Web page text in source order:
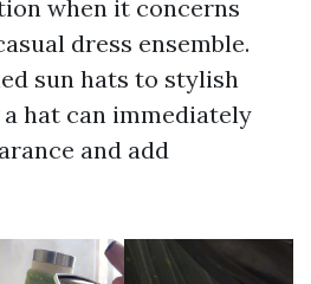
when it concerns
dress ensemble.
sun hats to stylish
hat can immediately
and add